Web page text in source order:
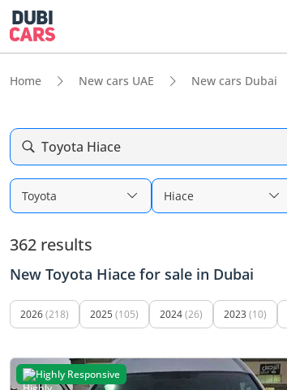
Home New cars UAE New cars Dubai
Toyota Hiace
Toyota Hiace
362 results
New Toyota Hiace for sale in Dubai
2026(218) 2025 (105) 2024(26) 2023 (10)
Highly Responsive